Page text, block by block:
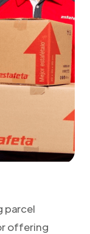
parcel
offering